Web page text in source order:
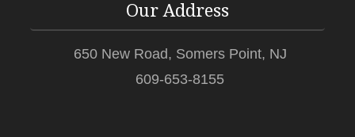
Our Address
650 New Road, Somers Point, NJ
609-653-8155